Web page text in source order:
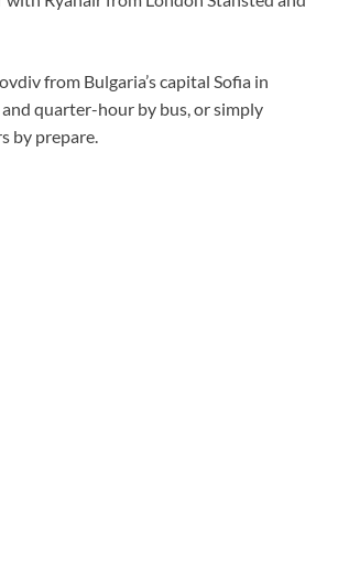
from Bulgaria’s capital Sofia in
quarter-hour by bus, or simply
by prepare.